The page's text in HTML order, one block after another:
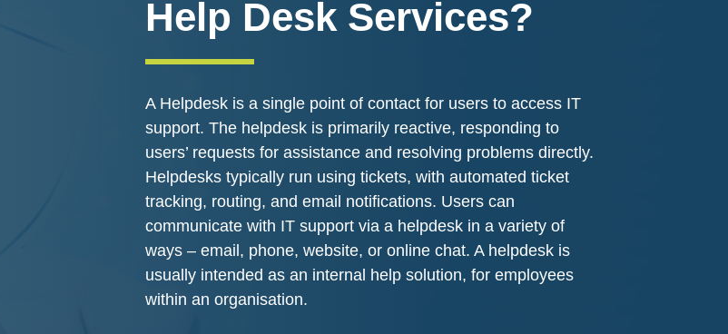
Help Desk Services?
A Helpdesk is a single point of contact for users to access IT
support. The helpdesk is primarily reactive, responding to
users’ requests for assistance and resolving problems directly.
Helpdesks typically run using tickets, with automated ticket
tracking, routing, and email notifications. Users can
communicate with IT support via a helpdesk in a variety of
ways – email, phone, website, or online chat. A helpdesk is
usually intended as an internal help solution, for employees
within an organisation.